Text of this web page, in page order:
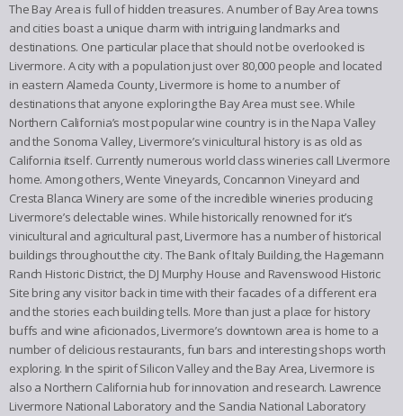
The Bay Area is full of hidden treasures. A number of Bay Area towns
and cities boast a unique charm with intriguing landmarks and
destinations. One particular place that should not be overlooked is
Livermore. A city with a population just over 80,000 people and located
in eastern Alameda County, Livermore is home to a number of
destinations that anyone exploring the Bay Area must see. While
Northern California’s most popular wine country is in the Napa Valley
and the Sonoma Valley, Livermore’s vinicultural history is as old as
California itself. Currently numerous world class wineries call Livermore
home. Among others, Wente Vineyards, Concannon Vineyard and
Cresta Blanca Winery are some of the incredible wineries producing
Livermore’s delectable wines. While historically renowned for it’s
vinicultural and agricultural past, Livermore has a number of historical
buildings throughout the city. The Bank of Italy Building, the Hagemann
Ranch Historic District, the DJ Murphy House and Ravenswood Historic
Site bring any visitor back in time with their facades of a different era
and the stories each building tells. More than just a place for history
buffs and wine aficionados, Livermore’s downtown area is home to a
number of delicious restaurants, fun bars and interesting shops worth
exploring. In the spirit of Silicon Valley and the Bay Area, Livermore is
also a Northern California hub for innovation and research. Lawrence
Livermore National Laboratory and the Sandia National Laboratory